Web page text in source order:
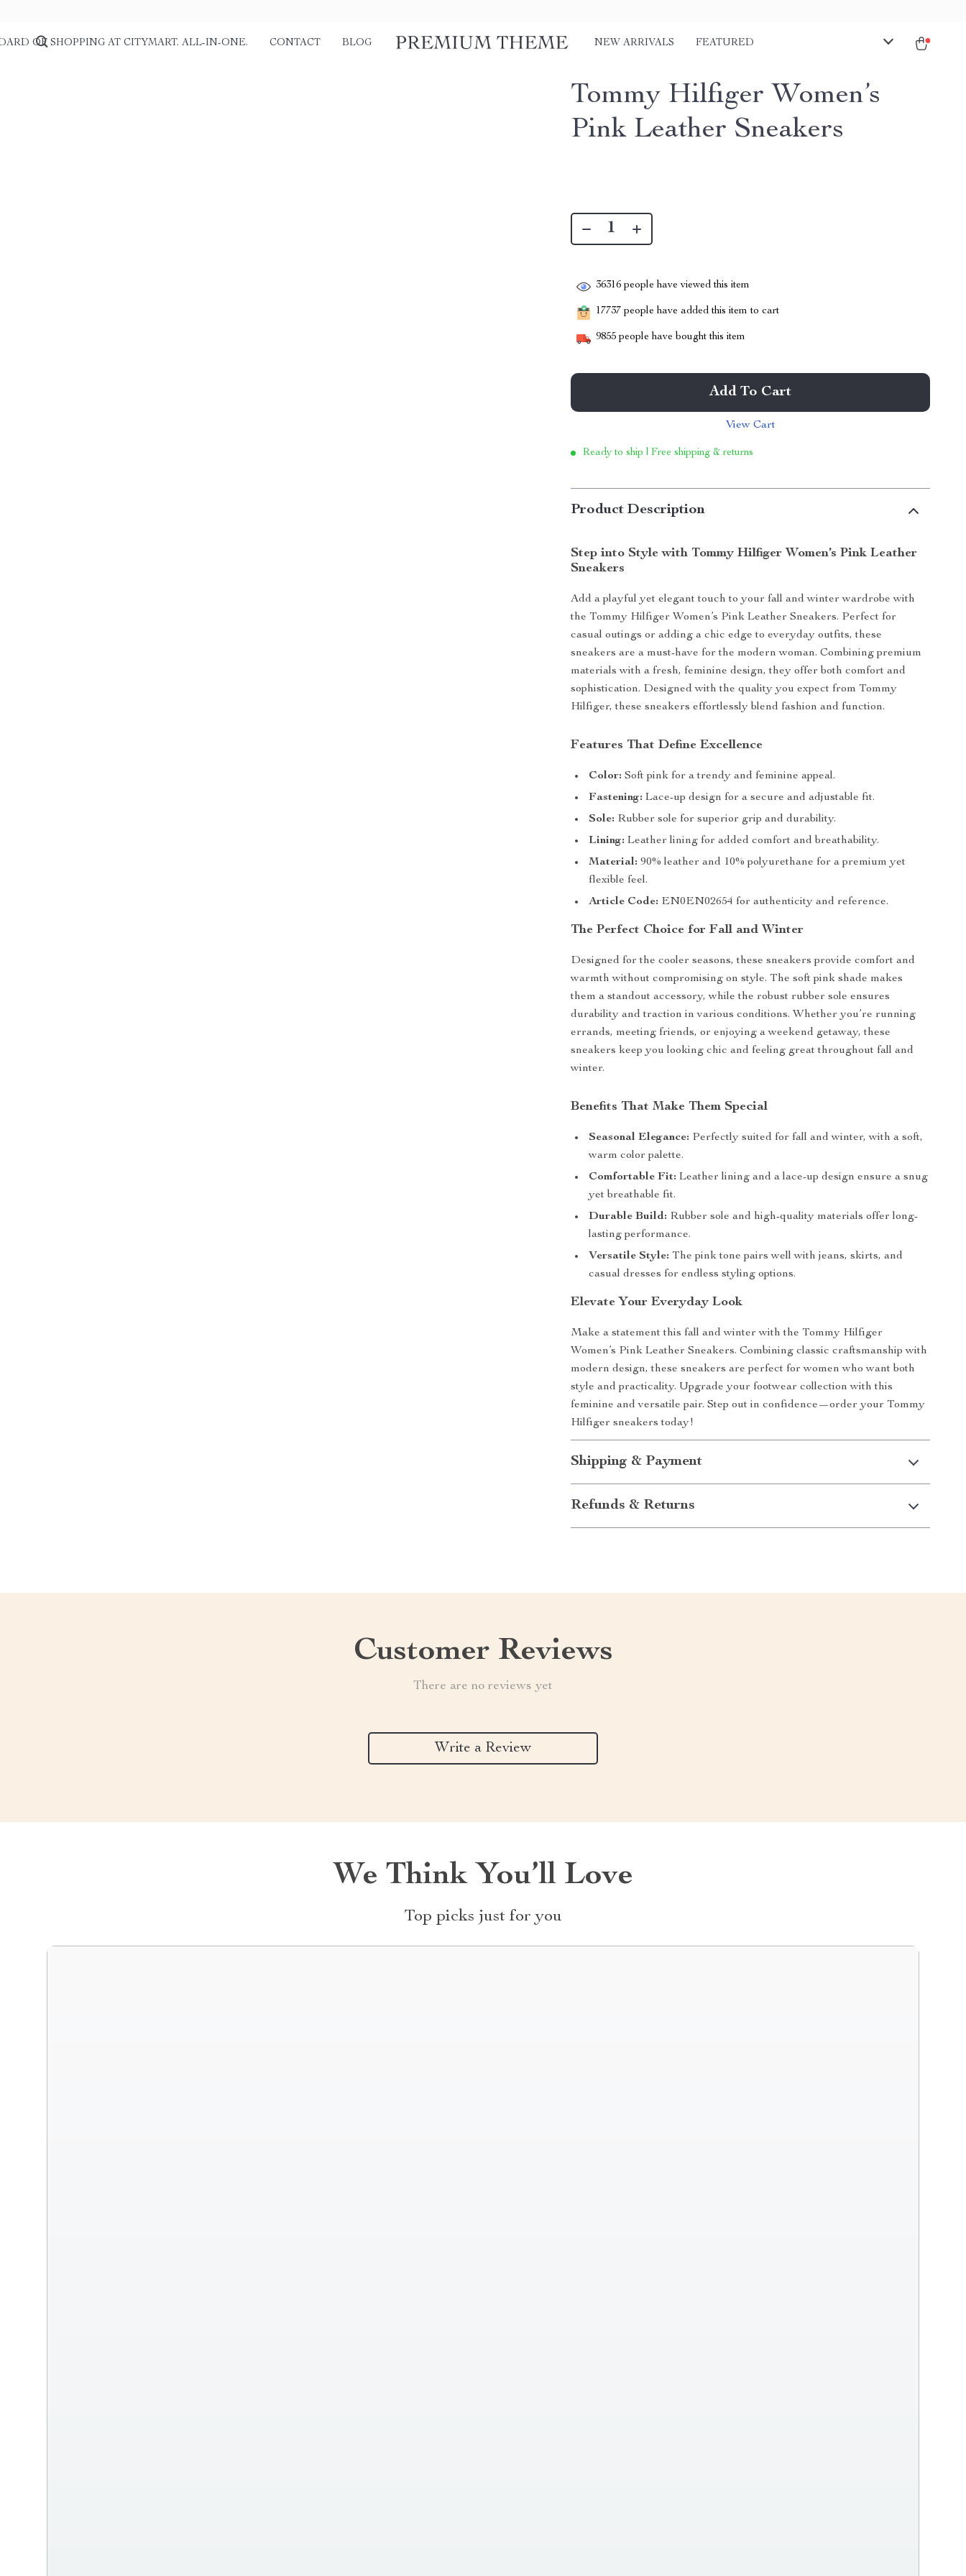
OF SHOPPING AT CITYMART. ALL-IN-ONE. CONTACT BLOG NEW ARRIVALS FEATURED
Tommy Hilfiger Women’s
Pink Leather Sneakers
36316 people have viewed this item
17737 people have added this item to cart
9855 people have bought this item
Add To Cart
View Cart
Ready to ship | Free shipping & returns
Product Description
Step into Style with Tommy Hilfiger Women’s Pink Leather
Sneakers
Add a playful yet elegant touch to your fall and winter wardrobe with
the Tommy Hilfiger Women’s Pink Leather Sneakers. Perfect for
casual outings or adding a chic edge to everyday outfits, these
sneakers are a must-have for the modern woman. Combining premium
materials with a fresh, feminine design, they offer both comfort and
sophistication. Designed with the quality you expect from Tommy
Hilfiger, these sneakers effortlessly blend fashion and function.
Features That Define Excellence
Color: Soft pink for a trendy and feminine appeal.
Fastening: Lace-up design for a secure and adjustable fit.
Sole: Rubber sole for superior grip and durability.
Lining: Leather lining for added comfort and breathability.
Material: 90% leather and 10% polyurethane for a premium yet
flexible feel.
Article Code: EN0EN02654 for authenticity and reference.
The Perfect Choice for Fall and Winter
Designed for the cooler seasons, these sneakers provide comfort and
warmth without compromising on style. The soft pink shade makes
them a standout accessory, while the robust rubber sole ensures
durability and traction in various conditions. Whether you’re running
errands, meeting friends, or enjoying a weekend getaway, these
sneakers keep you looking chic and feeling great throughout fall and
winter.
Benefits That Make Them Special
Seasonal Elegance: Perfectly suited for fall and winter, with a soft,
warm color palette.
Comfortable Fit: Leather lining and a lace-up design ensure a snug
yet breathable fit.
Durable Build: Rubber sole and high-quality materials offer long-
lasting performance.
Versatile Style: The pink tone pairs well with jeans, skirts, and
casual dresses for endless styling options.
Elevate Your Everyday Look
Make a statement this fall and winter with the Tommy Hilfiger
Women’s Pink Leather Sneakers. Combining classic craftsmanship with
modern design, these sneakers are perfect for women who want both
style and practicality. Upgrade your footwear collection with this
feminine and versatile pair. Step out in confidence—order your Tommy
Hilfiger sneakers today!
Shipping & Payment
Refunds & Returns
Customer Reviews
There are no reviews yet
Write a Review
We Think You’ll Love
Top picks just for you